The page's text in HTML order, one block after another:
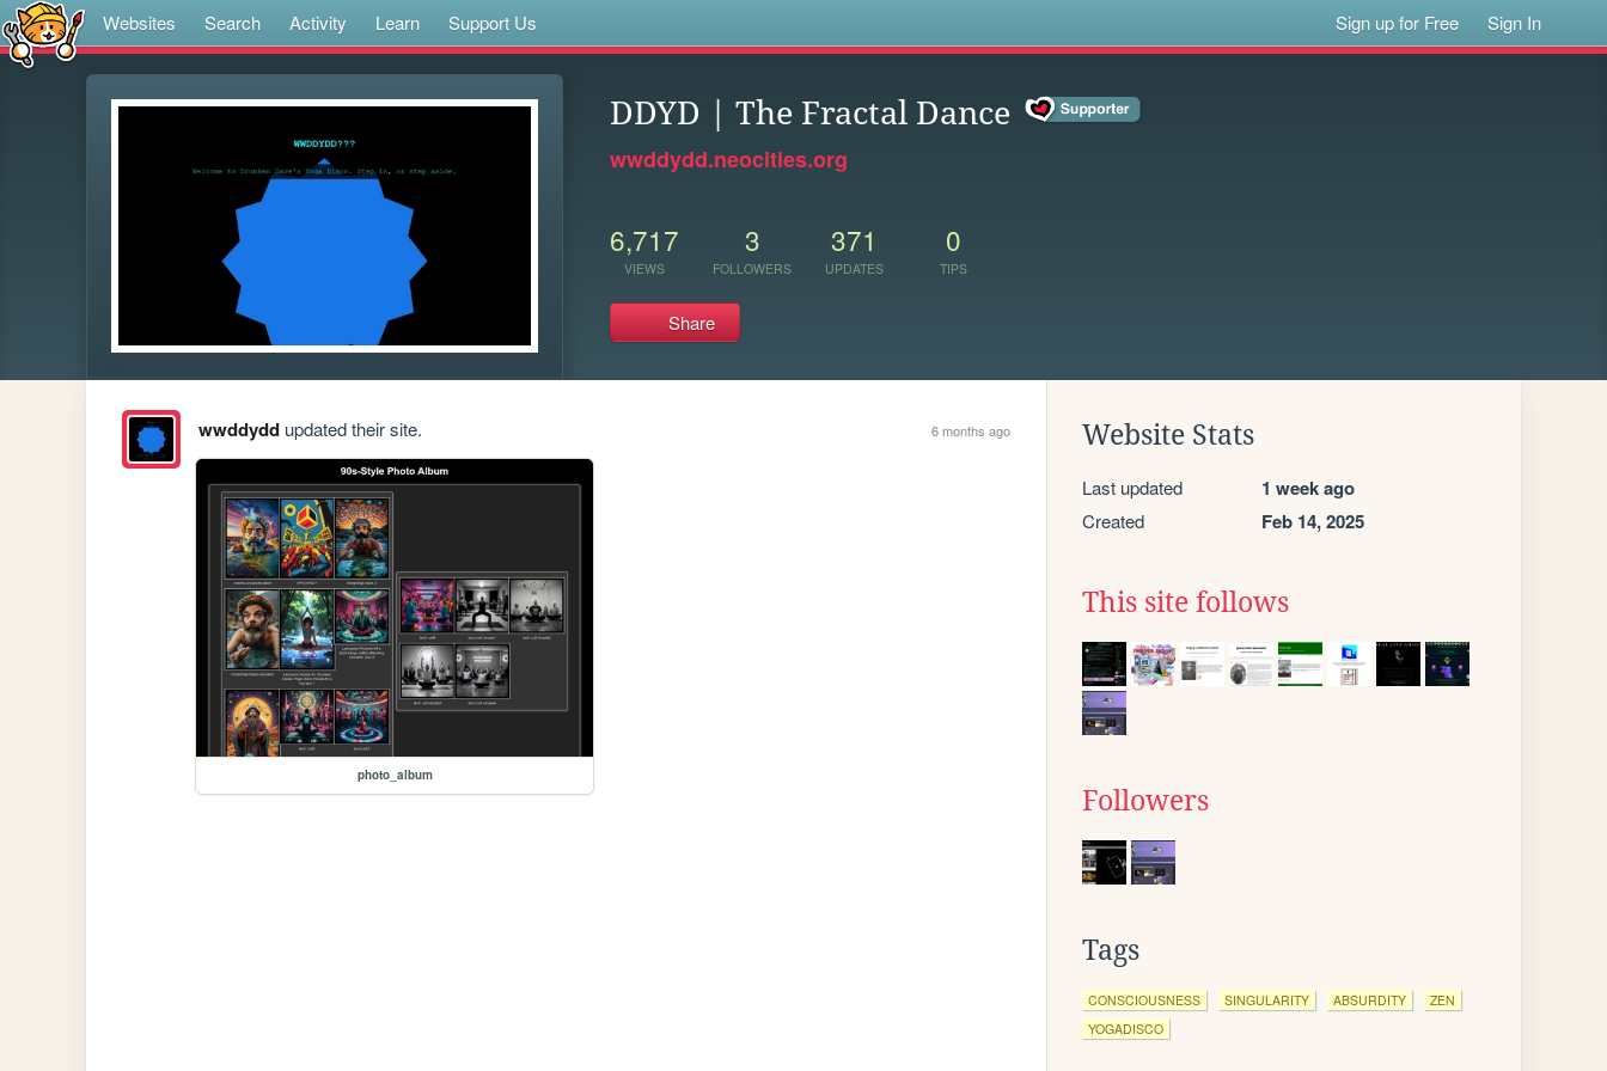
Websites Search Activity Learn Support Us Sign up for Free Sign In
DDYD | The Fractal Dance
wwddydd.neocities.org
6,717
VIEWS
3
FOLLOWERS
371
UPDATES
0
TIPS
Share
wwddyddupdated their site. 6 months ago
photo_album
Website Stats
Last updated 1 week ago
Created Feb 14, 2025
This site follows
Followers
Tags
CONSCIOUSNESS SINGULARITY ABSURDITY
ZEN
YOGADISCO